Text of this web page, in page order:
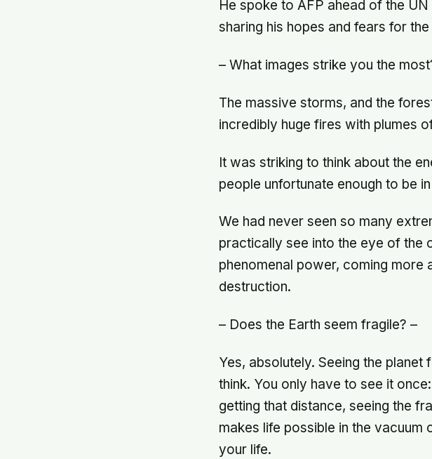
He spoke to AFP ahead of the
sharing his hopes and fears for the
– What images strike you the
The massive storms, and the
incredibly huge fires with plumes
It was striking to think about the
people unfortunate enough to be
We had never seen so many
practically see into the eye of the
phenomenal power, coming more
destruction.
– Does the Earth seem fragile? –
Yes, absolutely. Seeing the
think. You only have to see it
getting that distance, seeing the
makes life possible in the
your life.